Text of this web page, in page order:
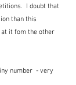
I doubt that
than this
it fom the other
number  - very